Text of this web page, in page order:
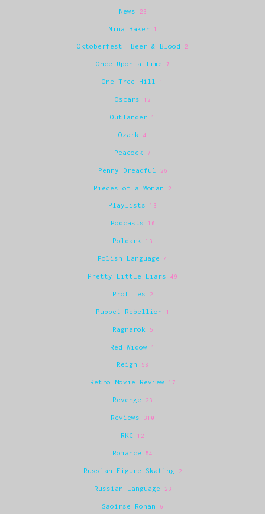
News 23
Nina Baker 1
Oktoberfest: Beer & Blood 2
Once Upon a Time 7
One Tree Hill 1
Oscars 12
Outlander 1
Ozark 4
Peacock 7
Penny Dreadful 26
Pieces of a Woman 2
Playlists 13
Podcasts 10
Poldark 13
Polish Language 4
Pretty Little Liars 49
Profiles 2
Puppet Rebellion 1
Ragnarok 5
Red Widow 1
Reign 58
Retro Movie Review 17
Revenge 23
Reviews 310
RKC 12
Romance 54
Russian Figure Skating 2
Russian Language 23
Saoirse Ronan 6